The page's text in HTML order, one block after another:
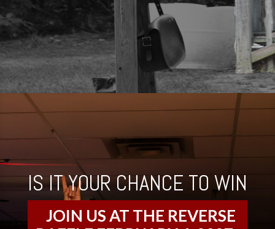
IS IT YOUR CHANCE TO WIN
JOIN US AT THE REVERSE